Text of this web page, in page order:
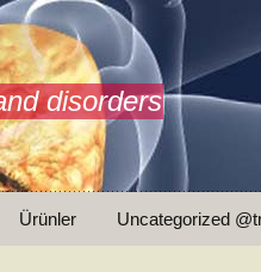
disorders
Ürünler Uncategorized